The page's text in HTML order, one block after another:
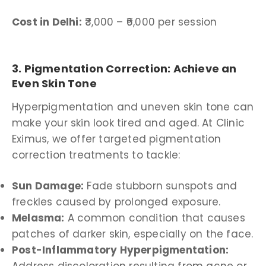
Cost in Delhi: ₹3,000 – ₹6,000 per session
3. Pigmentation Correction: Achieve an
Even Skin Tone
Hyperpigmentation and uneven skin tone can
make your skin look tired and aged. At Clinic
Eximus, we offer targeted pigmentation
correction treatments to tackle:
Sun Damage: Fade stubborn sunspots and
freckles caused by prolonged exposure.
Melasma: A common condition that causes
patches of darker skin, especially on the face.
Post-Inflammatory Hyperpigmentation: